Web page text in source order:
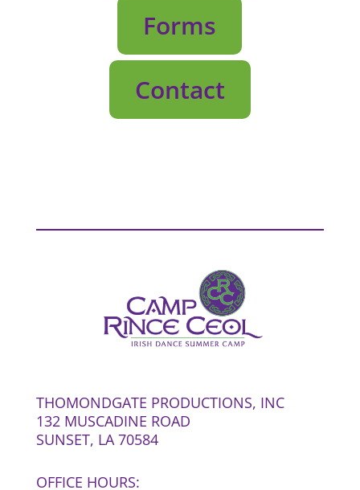
Forms
Contact
THOMONDGATE PRODUCTIONS, INC
132 MUSCADINE ROAD
SUNSET, LA 70584
OFFICE HOURS: